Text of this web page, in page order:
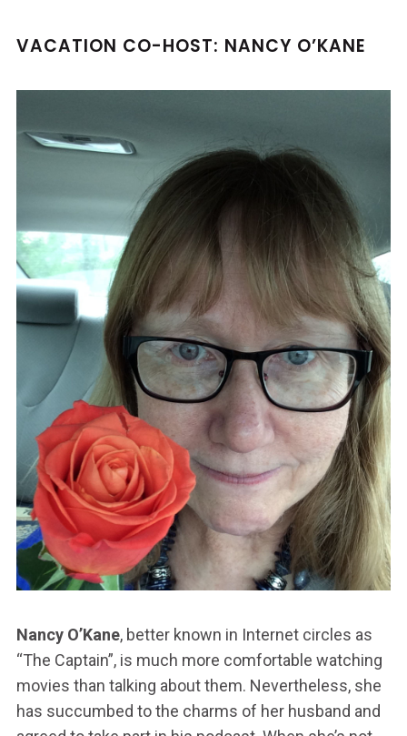
VACATION CO-HOST: NANCY O’KANE
Nancy O’Kane, better known in Internet circles as
“The Captain”, is much more comfortable watching
movies than talking about them. Nevertheless, she
has succumbed to the charms of her husband and